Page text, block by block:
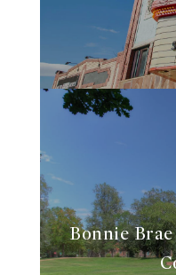
Bonnie